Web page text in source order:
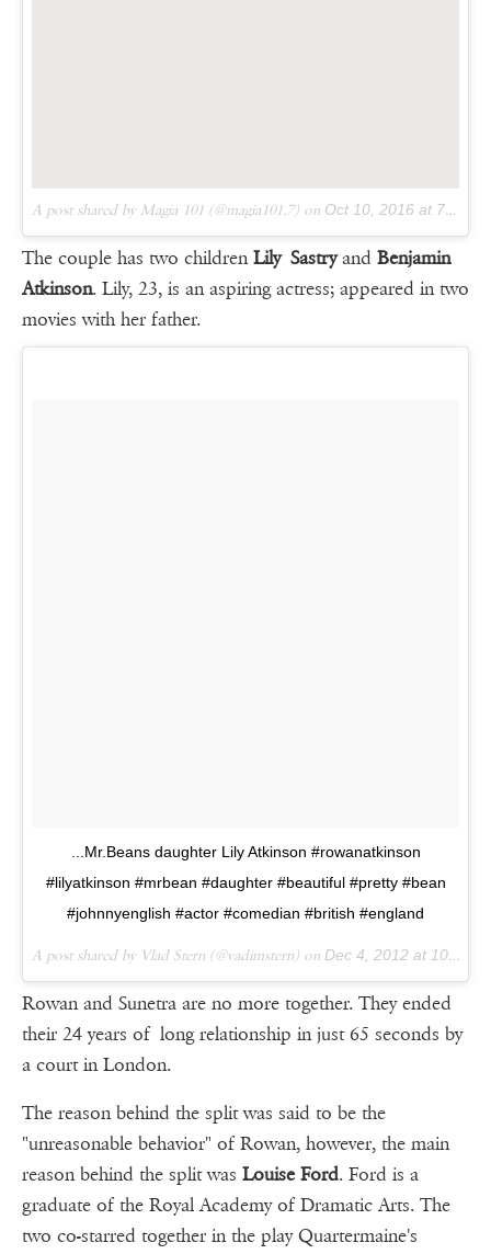
A post shared by Magia 101 (@magia101.7) on Oct 10, 2016 at 7:34pm PDT
The couple has two childrenLily Sastryand Benjamin
Atkinson. Lily, 23, is an aspiring actress; appeared in two
movies with her father.
...Mr.Beans daughter Lily Atkinson #rowanatkinson
#lilyatkinson #mrbean #daughter #beautiful #pretty #bean
#johnnyenglish #actor #comedian #british #england
A post shared by Vlad Stern (@vadimstern) on Dec 4, 2012 at 10:11am PST
Rowan and Sunetra are no more together. They ended
their 24 years of long relationship in just 65 seconds by
a court in London.
The reason behind the split was said to be the
"unreasonable behavior" of Rowan, however, the main
reason behind the split was Louise Ford. Ford is a
graduate of the Royal Academy of Dramatic Arts. The
two co-starred together in the play Quartermaine's